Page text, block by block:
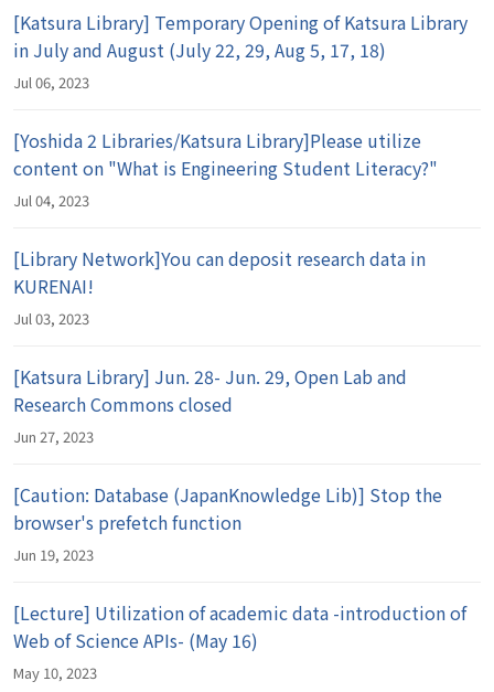
[Katsura Library] Temporary Opening of Katsura Library
in July and August (July 22, 29, Aug 5, 17, 18)
Jul 06, 2023
[Yoshida 2 Libraries/Katsura Library]Please utilize
content on "What is Engineering Student Literacy?"
Jul 04, 2023
[Library Network]You can deposit research data in
KURENAI!
Jul 03, 2023
[Katsura Library] Jun. 28- Jun. 29, Open Lab and
Research Commons closed
Jun 27, 2023
[Caution: Database (JapanKnowledge Lib)] Stop the
browser's prefetch function
Jun 19, 2023
[Lecture] Utilization of academic data -introduction of
Web of Science APIs- (May 16)
May 10, 2023